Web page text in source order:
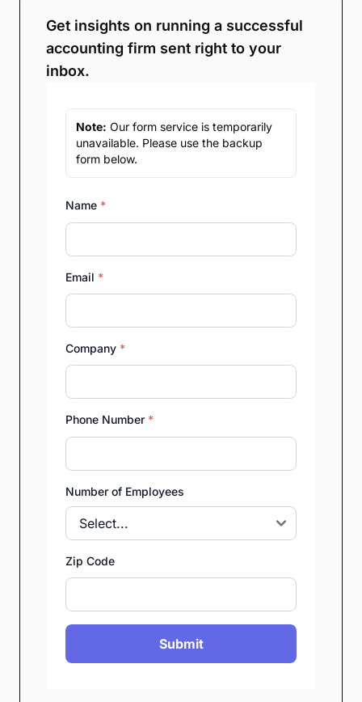
Get insights on running a successful
accounting firm sent right to your
inbox.
Note: Our form service is temporarily
unavailable. Please use the backup
form below.
Name *
Email *
Company *
Phone Number *
Number of Employees
Zip Code
Submit